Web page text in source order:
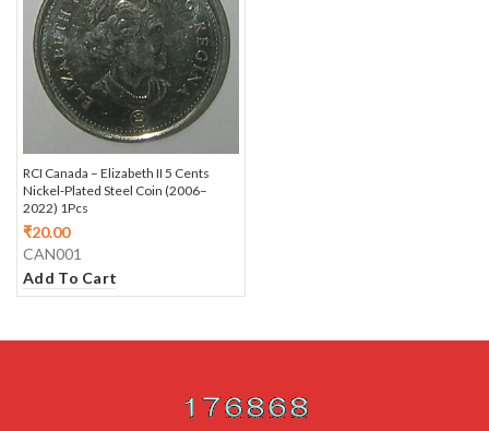
RCI Canada – Elizabeth II 5 Cents
Nickel‑Plated Steel Coin (2006–
2022) 1Pcs
₹20.00
CAN001
Add To Cart